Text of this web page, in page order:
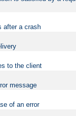
after a crash
to the client
message
of an error